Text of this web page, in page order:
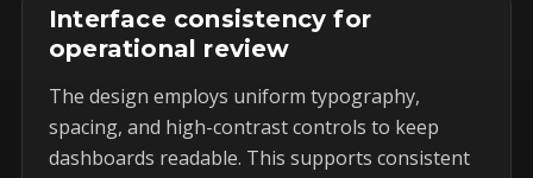
Interface consistency for
operational review
The design employs uniform typography,
spacing, and high-contrast controls to keep
dashboards readable. This supports consistent